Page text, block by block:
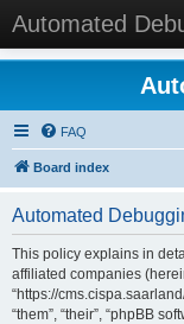
Automated
FAQ
Board index
Automated
This policy explains in
affiliated companies
“https://
“them”, “their”, “phpBB